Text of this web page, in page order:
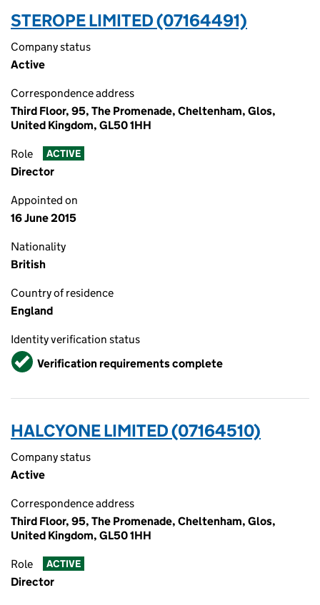
STEROPE LIMITED (07164491)
Company status
Active
Correspondence address
Third Floor, 95, The Promenade, Cheltenham, Glos,
United Kingdom, GL50 1HH
Role ACTIVE
Director
Appointed on
16 June 2015
Nationality
British
Country of residence
England
Identity verification status
VerifiedVerification requirements complete
HALCYONE LIMITED (07164510)
Company status
Active
Correspondence address
Third Floor, 95, The Promenade, Cheltenham, Glos,
United Kingdom, GL50 1HH
Role ACTIVE
Director